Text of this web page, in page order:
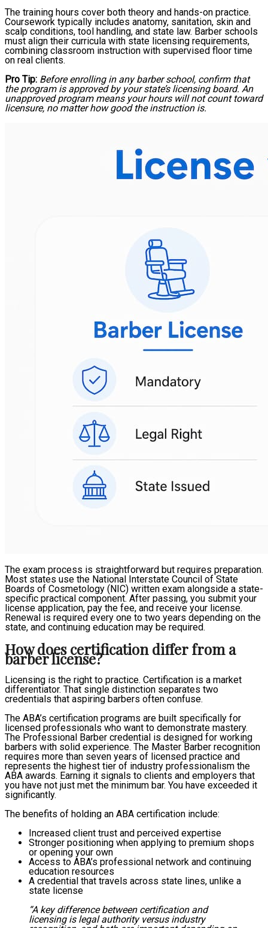
The training hours cover both theory and hands-on practice.
Coursework typically includes anatomy, sanitation, skin and
scalp conditions, tool handling, and state law. Barber schools
must align their curricula with state licensing requirements,
combining classroom instruction with supervised floor time
on real clients.
Pro Tip: Before enrolling in any barber school, confirm that
the program is approved by your state’s licensing board. An
unapproved program means your hours will not count toward
licensure, no matter how good the instruction is.
The exam process is straightforward but requires preparation.
Most states use the National Interstate Council of State
Boards of Cosmetology (NIC) written exam alongside a state-
specific practical component. After passing, you submit your
license application, pay the fee, and receive your license.
Renewal is required every one to two years depending on the
state, and continuing education may be required.
How does certification differ from a
barber license?
Licensing is the right to practice. Certification is a market
differentiator. That single distinction separates two
credentials that aspiring barbers often confuse.
The ABA’s certification programs are built specifically for
licensed professionals who want to demonstrate mastery.
The Professional Barber credential is designed for working
barbers with solid experience. The Master Barber recognition
requires more than seven years of licensed practice and
represents the highest tier of industry professionalism the
ABA awards. Earning it signals to clients and employers that
you have not just met the minimum bar. You have exceeded it
significantly.
The benefits of holding an ABA certification include:
Increased client trust and perceived expertise
Stronger positioning when applying to premium shops
or opening your own
Access to ABA’s professional network and continuing
education resources
A credential that travels across state lines, unlike a
state license
“A key difference between certification and
licensing is legal authority versus industry